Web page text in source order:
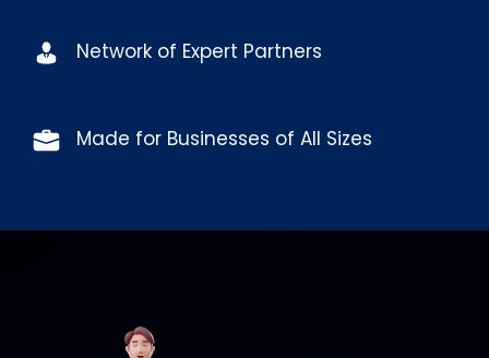
Network of Expert Partners
Made for Businesses of All Sizes